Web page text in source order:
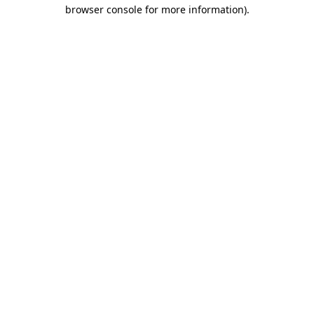
browser console for more information).